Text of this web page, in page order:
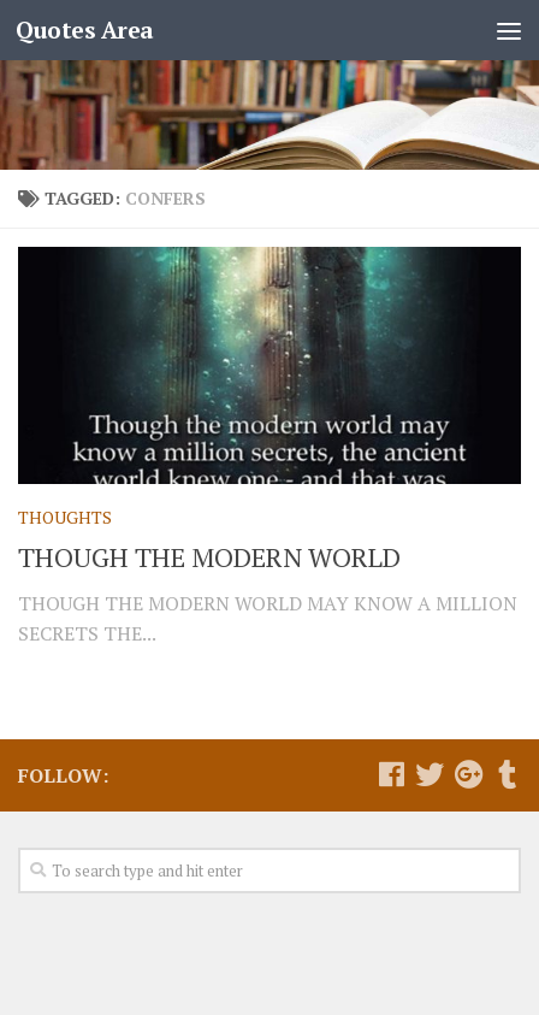
Quotes Area
TAGGED: CONFERS
THOUGHTS
THOUGH THE MODERN WORLD
THOUGH THE MODERN WORLD MAY KNOW A MILLION
SECRETS THE...
FOLLOW: